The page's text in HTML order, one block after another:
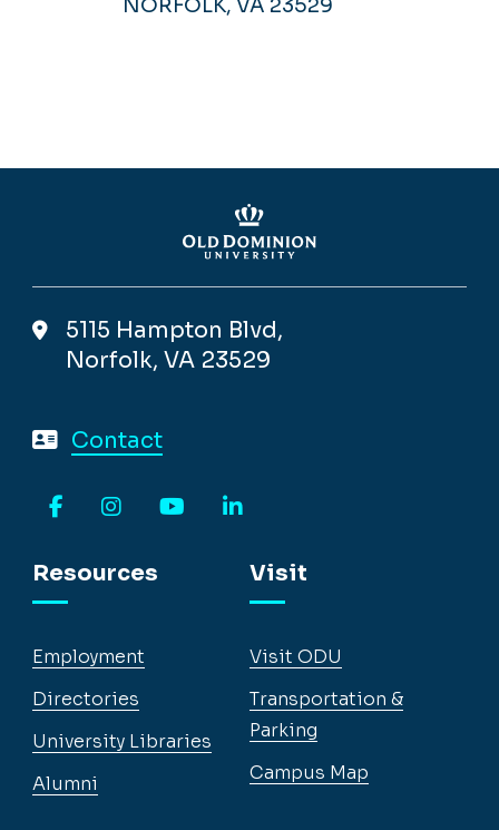
NORFOLK, VA 23529
5115 Hampton Blvd,
Norfolk, VA 23529
Contact
Resources
Employment
Directories
University Libraries
Alumni
Visit
Visit ODU
Transportation &
Parking
Campus Map